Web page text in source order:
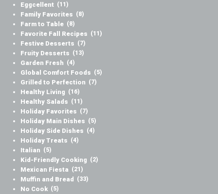
Eggcellent (11)
Family Favorites (8)
Farm to Table (8)
Favorite Fall Recipes (11)
Festive Desserts (7)
Fruity Desserts (13)
Garden Fresh (4)
Global Comfort Foods (5)
Grilled to Perfection (7)
Healthy Living (16)
Healthy Salads (11)
Holiday Favorites (7)
Holiday Main Dishes (5)
Holiday Side Dishes (4)
Holiday Treats (4)
Italian (5)
Kid-Friendly Cooking (2)
Mexican Fiesta (21)
Muffin and Bread (33)
No Cook (5)